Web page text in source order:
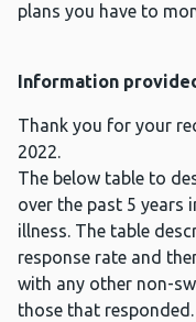
plans you have to
Information
Thank you for your
2022.
The below table to
over the past 5 years
illness. The table
response rate and
with any other non-
those that